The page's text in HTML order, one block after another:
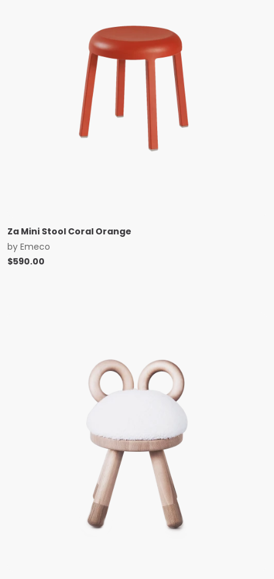
Za Mini Stool Coral Orange
by Emeco
$590.00